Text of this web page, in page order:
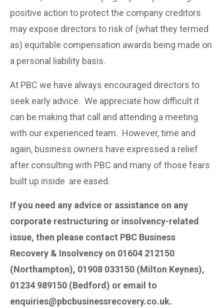
positive action to protect the company creditors
may expose directors to risk of (what they termed
as) equitable compensation awards being made on
a personal liability basis.
At PBC we have always encouraged directors to
seek early advice. We appreciate how difficult it
can be making that call and attending a meeting
with our experienced team. However, time and
again, business owners have expressed a relief
after consulting with PBC and many of those fears
built up inside are eased.
If you need any advice or assistance on any
corporate restructuring or insolvency-related
issue, then please contact PBC Business
Recovery & Insolvency on 01604 212150
(Northampton), 01908 033150 (Milton Keynes),
01234 989150 (Bedford) or email to
enquiries@pbcbusinessrecovery.co.uk.